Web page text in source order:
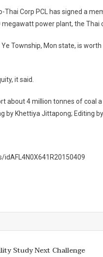
Thai Corp PCL has signed a
power plant, the Thai
Township, Mon state, is
it said.
about 4 million tonnes of coal
by Khettiya Jittapong; Editing
Study Next Challenge